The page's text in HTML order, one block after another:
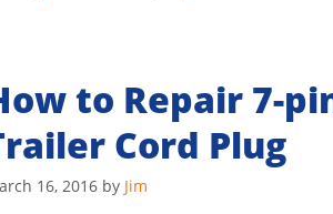
to Repair 7-
Cord Plug
16, 2016 by Jim